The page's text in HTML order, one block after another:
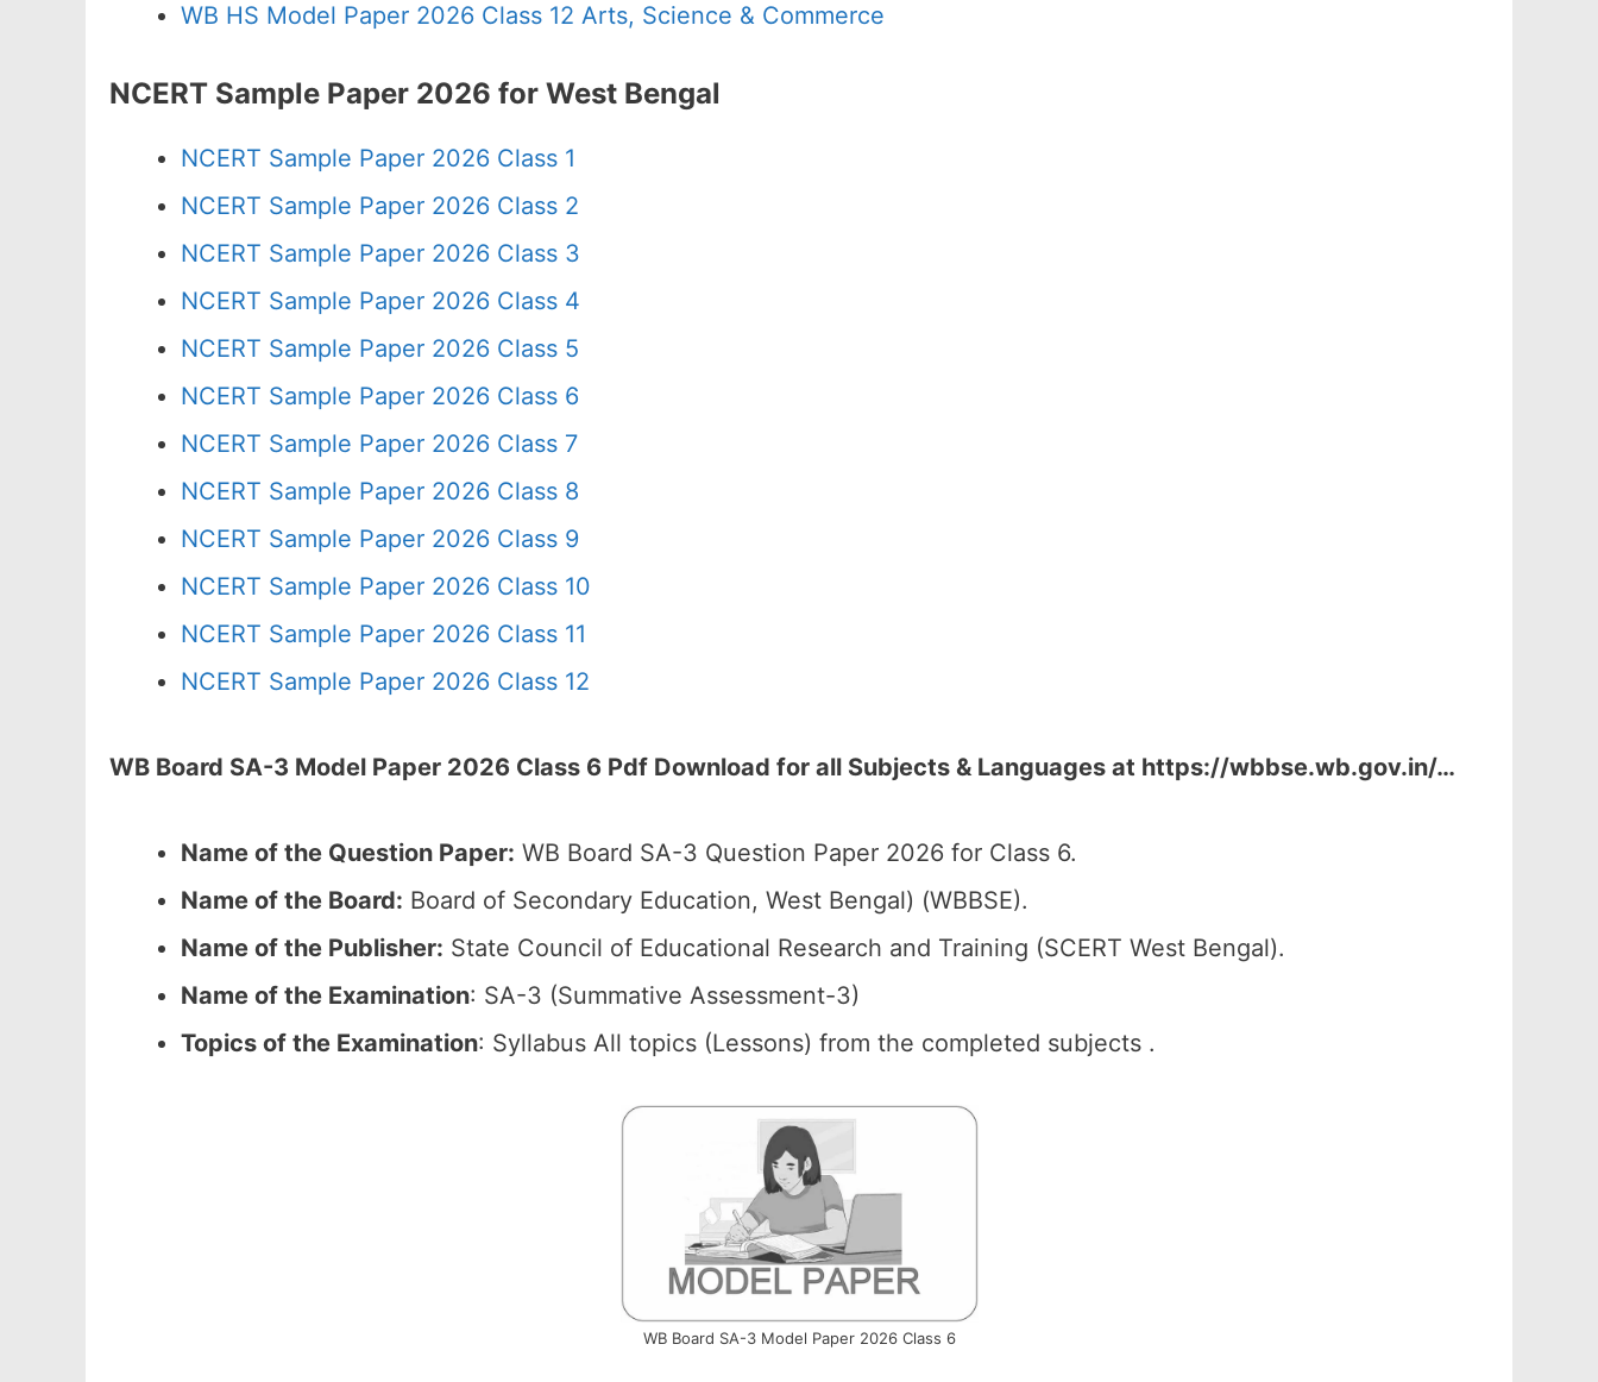
WB HS Model Paper 2026 Class 12 Arts, Science & Commerce
NCERT Sample Paper 2026 for West Bengal
NCERT Sample Paper 2026 Class 1
NCERT Sample Paper 2026 Class 2
NCERT Sample Paper 2026 Class 3
NCERT Sample Paper 2026 Class 4
NCERT Sample Paper 2026 Class 5
NCERT Sample Paper 2026 Class 6
NCERT Sample Paper 2026 Class 7
NCERT Sample Paper 2026 Class 8
NCERT Sample Paper 2026 Class 9
NCERT Sample Paper 2026 Class 10
NCERT Sample Paper 2026 Class 11
NCERT Sample Paper 2026 Class 12
WB Board SA-3 Model Paper 2026 Class 6 Pdf Download for all Subjects & Languages at https://wbbse.wb.gov.in/…
Name of the Question Paper: WB Board SA-3 Question Paper 2026 for Class 6.
Name of the Board: Board of Secondary Education, West Bengal) (WBBSE).
Name of the Publisher: State Council of Educational Research and Training (SCERT West Bengal).
Name of the Examination: SA-3 (Summative Assessment-3)
Topics of the Examination: Syllabus All topics (Lessons) from the completed subjects .
WB Board SA-3 Model Paper 2026 Class 6